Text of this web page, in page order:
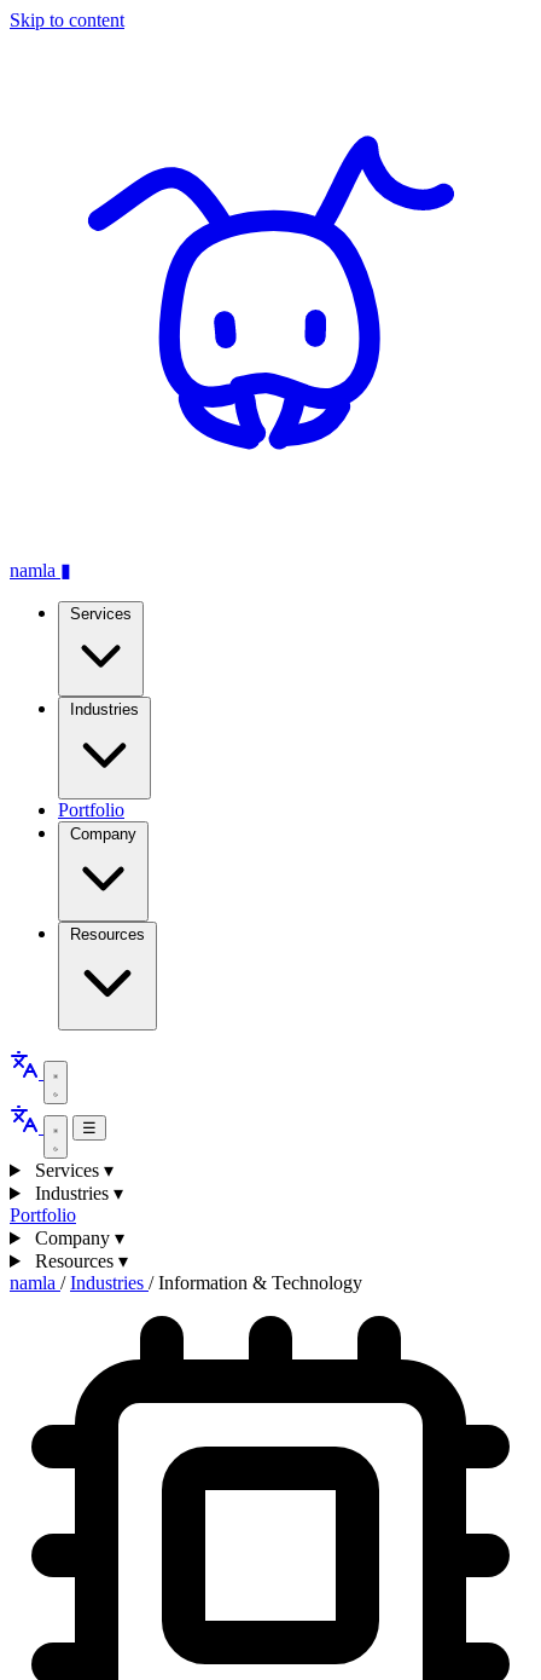
Skip to content
namla ▮
Services
Industries
Portfolio
Company
Resources
☰
Services ▾
Industries ▾
Portfolio
Company ▾
Resources ▾
namla / Industries / Information & Technology